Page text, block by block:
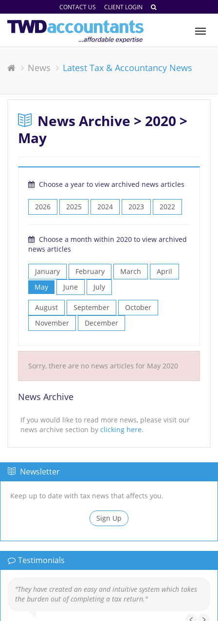
CONTACT US CLIENT LOGIN
News Latest Tax & Accountancy News
News Archive > 2020 >
May
Choose a year to view archived news articles
2026 2025 2024 2023 2022
Choose a month within 2020 to view archived
news articles
January February March
April
May
June July
August September
October
November
December
Sorry, there are no news articles for May 2020
News Archive
If you would like to read more news, please visit our
news archive section by clicking here.
Newsletter
Keep up to date with tax news that affects you.
Sign Up
Testimonials
"They have created an easy and intuitive system which takes
the burden out of completing a tax return."